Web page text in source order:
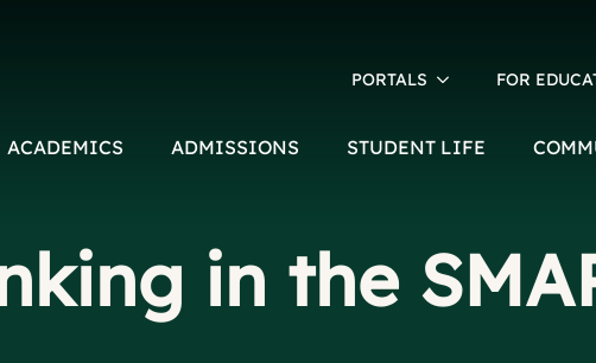
PORTALS FOR
ACADEMICS ADMISSIONS STUDENT LIFE
in the